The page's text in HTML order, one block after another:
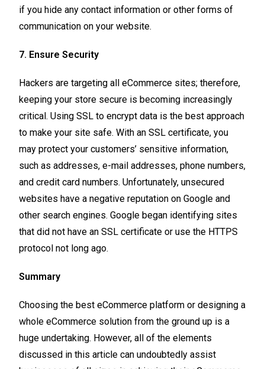
if you hide any contact information or other forms of
communication on your website.
7. Ensure Security
Hackers are targeting all eCommerce sites; therefore,
keeping your store secure is becoming increasingly
critical. Using SSL to encrypt data is the best approach
to make your site safe. With an SSL certificate, you
may protect your customers’ sensitive information,
such as addresses, e-mail addresses, phone numbers,
and credit card numbers. Unfortunately, unsecured
websites have a negative reputation on Google and
other search engines. Google began identifying sites
that did not have an SSL certificate or use the HTTPS
protocol not long ago.
Summary
Choosing the best eCommerce platform or designing a
whole eCommerce solution from the ground up is a
huge undertaking. However, all of the elements
discussed in this article can undoubtedly assist